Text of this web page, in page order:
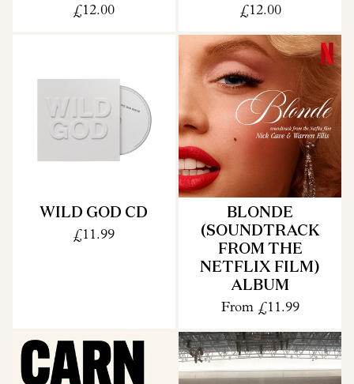
£12.00 £12.00
WILD GOD CD
£11.99
BLONDE
(SOUNDTRACK
FROM THE
NETFLIX FILM)
ALBUM
From £11.99